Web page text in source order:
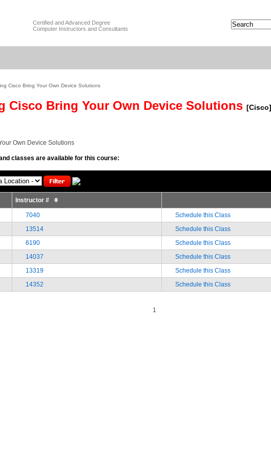
Certified and Advanced Degree
Computer Instructors and Consultants
Cisco Bring Your Own Device Solutions
Cisco Bring Your Own Device Solutions [Cisco]
Own Device Solutions
classes are available for this course:
Instructor #
7040
Schedule this Class
13514
Schedule this Class
6190
Schedule this Class
14037
Schedule this Class
13319
Schedule this Class
14352 Schedule this Class
1